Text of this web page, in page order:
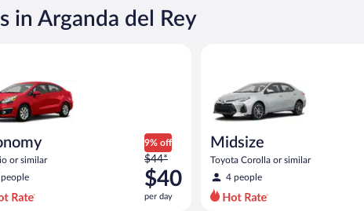
now
$40
in Arganda del Rey
or similar
9% off
Price
was
$44
per
$44*
$40
per day
Midsize
Toyota Corolla or similar
4 people